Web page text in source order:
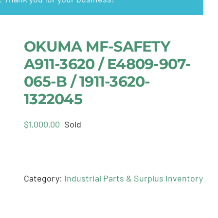
OKUMA MF-SAFETY
A911-3620 / E4809-907-
065-B / 1911-3620-
1322045
$1,000.00 Sold
Category: Industrial Parts & Surplus Inventory